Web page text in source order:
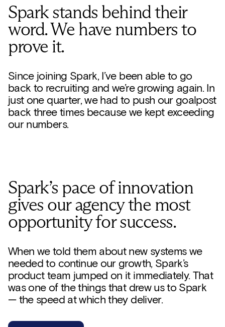
Spark stands behind their
word. We have numbers to
prove it.
Since joining Spark, I’ve been able to go
back to recruiting and we’re growing again. In
just one quarter, we had to push our goalpost
back three times because we kept exceeding
our numbers.
Spark’s pace of innovation
gives our agency the most
opportunity for success.
When we told them about new systems we
needed to continue our growth, Spark’s
product team jumped on it immediately. That
was one of the things that drew us to Spark
— the speed at which they deliver.